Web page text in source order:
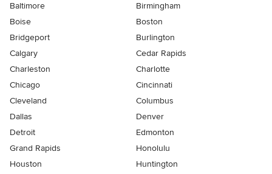
Baltimore
Birmingham
Boise
Boston
Bridgeport
Burlington
Calgary
Cedar Rapids
Charleston
Charlotte
Chicago
Cincinnati
Cleveland
Columbus
Dallas
Denver
Detroit
Edmonton
Grand Rapids
Honolulu
Houston
Huntington